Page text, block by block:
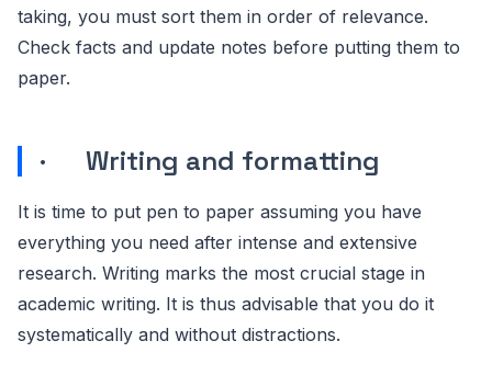
taking, you must sort them in order of relevance.
Check facts and update notes before putting them to
paper.
· Writing and formatting
It is time to put pen to paper assuming you have
everything you need after intense and extensive
research. Writing marks the most crucial stage in
academic writing. It is thus advisable that you do it
systematically and without distractions.